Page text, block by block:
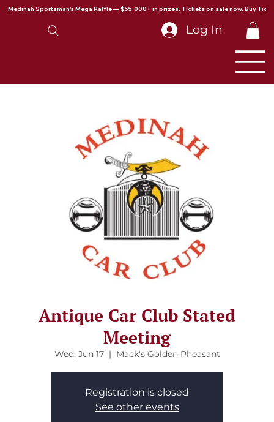
Medinah Sportsman's Mega Raffle — $55,000+ in prizes. Tickets on sale now. Buy
Log In
Antique Car Club Stated
Meeting
Wed, Jun 17
  |
Mack's Golden Pheasant
Registration is closed
See other events